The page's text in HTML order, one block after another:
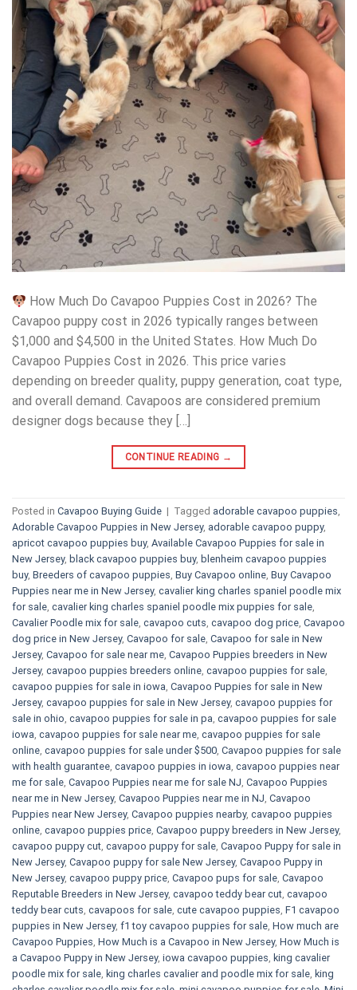
How Much Do Cavapoo Puppies Cost in 2026? The
Cavapoo puppy cost in 2026 typically ranges between
$1,000 and $4,500 in the United States. How Much Do
Cavapoo Puppies Cost in 2026. This price varies
depending on breeder quality, puppy generation, coat type,
and overall demand. Cavapoos are considered premium
designer dogs because they […]
CONTINUE READING →
Posted in Cavapoo Buying Guide | Tagged adorable cavapoo puppies,
Adorable Cavapoo Puppies in New Jersey, adorable cavapoo puppy,
apricot cavapoo puppies buy, Available Cavapoo Puppies for sale in
New Jersey, black cavapoo puppies buy, blenheim cavapoo puppies
buy, Breeders of cavapoo puppies, Buy Cavapoo online, Buy Cavapoo
Puppies near me in New Jersey, cavalier king charles spaniel poodle mix
for sale, cavalier king charles spaniel poodle mix puppies for sale,
Cavalier Poodle mix for sale, cavapoo cuts, cavapoo dog price, Cavapoo
dog price in New Jersey, Cavapoo for sale​, Cavapoo for sale in New
Jersey, Cavapoo for sale near me, Cavapoo Puppies breeders in New
Jersey, cavapoo puppies breeders online, cavapoo puppies for sale,
cavapoo puppies for sale in iowa, Cavapoo Puppies for sale​ in New
Jersey, cavapoo puppies for sale in New Jersey, cavapoo puppies for
sale in ohio, cavapoo puppies for sale in pa​, cavapoo puppies for sale
iowa, cavapoo puppies for sale near me, cavapoo puppies for sale
online, cavapoo puppies for sale under $500​, Cavapoo puppies for sale
with health guarantee, cavapoo puppies in iowa, cavapoo puppies near
me for sale, Cavapoo Puppies near me for sale​ NJ, Cavapoo Puppies
near me in New Jersey, Cavapoo Puppies near me in NJ, Cavapoo
Puppies near New Jersey, Cavapoo puppies nearby, cavapoo puppies
online, cavapoo puppies price, Cavapoo puppy breeders in New Jersey,
cavapoo puppy cut, cavapoo puppy for sale, Cavapoo Puppy for sale​ in
New Jersey, Cavapoo puppy for sale​ New Jersey, Cavapoo Puppy in
New Jersey, cavapoo puppy price, Cavapoo pups for sale, Cavapoo
Reputable Breeders in New Jersey, cavapoo teddy bear cut, cavapoo
teddy bear cuts, cavapoos for sale, cute cavapoo puppies​, F1 cavapoo
puppies in New Jersey, f1 toy cavapoo puppies for sale, How much are
Cavapoo Puppies, How Much is a Cavapoo in New Jersey, How Much is
a Cavapoo Puppy in New Jersey, iowa cavapoo puppies, king cavalier
poodle mix for sale, king charles cavalier and poodle mix for sale, king